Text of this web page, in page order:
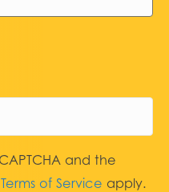
and the
Terms of Service apply.